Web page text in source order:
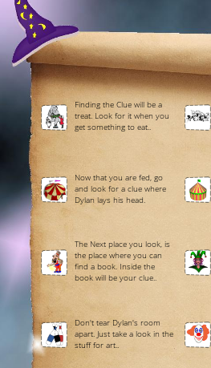
Finding the Clue will be a
treat. Look for it when you
get something to eat..
Now that you are fed, go
and look for a clue where
Dylan lays his head.
The Next place you look, is
the place where you can
find a book. Inside the
book will be your clue..
Don't tear Dylan's room
apart. Just take a look in the
stuff for art..